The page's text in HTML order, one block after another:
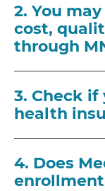
2. You
cost,
through
3. Check
health
4. Does